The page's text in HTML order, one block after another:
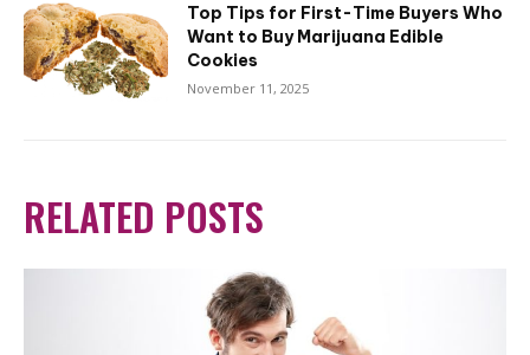
Top Tips for First-Time Buyers Who
Want to Buy Marijuana Edible
Cookies
November 11, 2025
RELATED POSTS